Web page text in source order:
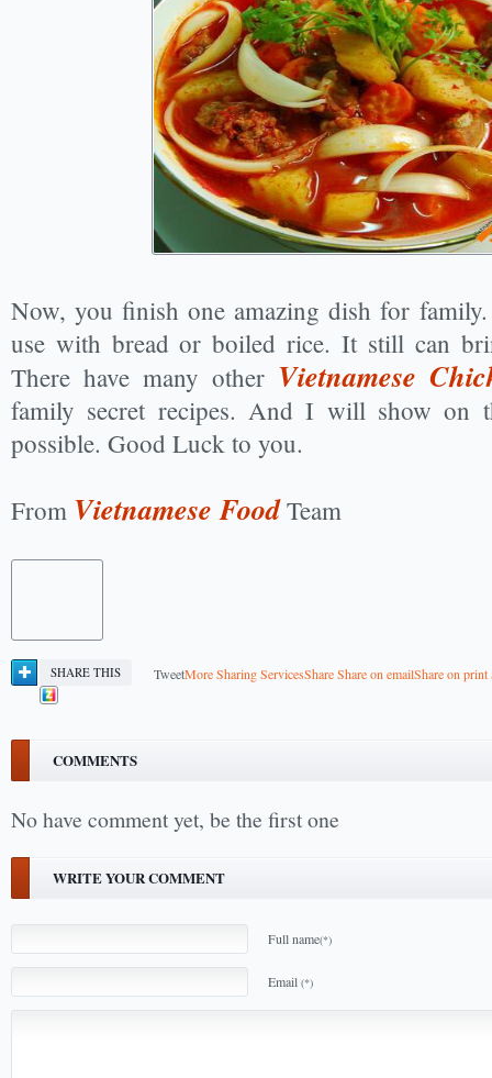
Now, you finish one amazing dish for
use with bread or boiled rice. It still can
There have many other Vietnamese
family secret recipes. And I will show on
possible. Good Luck to you.
From Vietnamese FoodTeam
SHARE THIS TweetMore Sharing ServicesShareShare on emailShare on print
COMMENTS
No have comment yet, be the first one
WRITE YOUR COMMENT
Full name(*)
Email (*)